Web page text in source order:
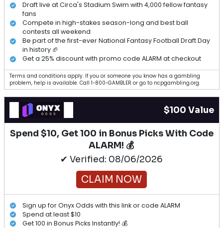
Draft live at Circa's Stadium Swim with 4,000 fellow fantasy
fans
Compete in high-stakes season-long and best ball
contests all weekend
Be part of the first-ever National Fantasy Football Draft Day
in history 🏈
Get a 25% discount with promo code ALARM at checkout
Terms and conditions apply. If you or someone you know has a gambling
problem, help is available. Call 1-800-GAMBLER or go to ncpgambling.org.
$100 Value
Spend $10, Get 100 in Bonus Picks With Code
ALARM! 💰
✔ Verified: 08/06/2026
CLAIM NOW
Sign up for Onyx Odds with this link or code ALARM
Spend at least $10
Get 100 in Bonus Picks Instantly! 💰